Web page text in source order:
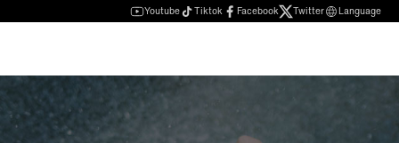
Youtube Tiktok Facebook Twitter Language